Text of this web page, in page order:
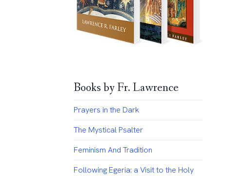
Books by Fr. Lawrence
Prayers in the Dark
The Mystical Psalter
Feminism And Tradition
Following Egeria: a Visit to the Holy